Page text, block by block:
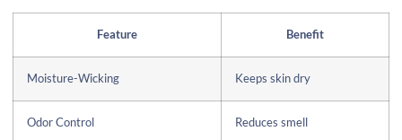
Feature Benefit
Moisture-Wicking Keeps skin dry
Odor Control Reduces smell